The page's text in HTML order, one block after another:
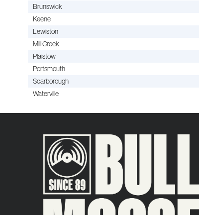
Brunswick
Keene
Lewiston
Mill Creek
Plaistow
Portsmouth
Scarborough
Waterville